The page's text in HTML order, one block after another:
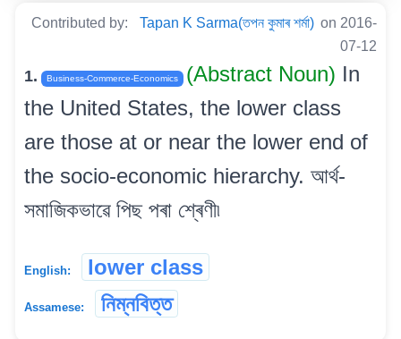
Contributed by: Tapan K Sarma(তপন কুমাৰ শৰ্মা) on 2016-
07-12
1. Business-Commerce-Economics (Abstract Noun) In
the United States, the lower class
are those at or near the lower end of
the socio-economic hierarchy. আৰ্থ-
সমাজিকভাৱে পিছ পৰা শ্ৰেণী৷
English: lower class
Assamese: নিম্নবিত্ত